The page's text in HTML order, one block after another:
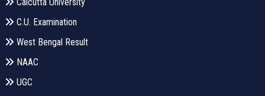
Calcutta University
C.U. Examination
West Bengal Result
NAAC
UGC